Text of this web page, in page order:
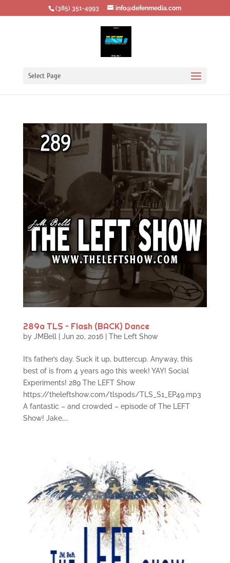
‪(385) 351-4993 info@defenmedia.com
Select Page
289a TLS – Flash (BACK) Dance
by JMBell| Jun 20, 2016| The Left Show
It’s father’s day. Suck it up, buttercup. Anyway, this
best of is from 4 years ago this week! YAY! Social
Experiments! 289 The LEFT Show
https://theleftshow.com/tlspods/TLS_S1_EP49.mp3
A fantastic – and crowded – episode of The LEFT
Show! Jake,...